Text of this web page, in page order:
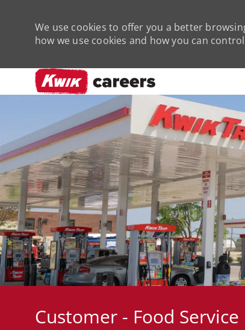
We use cookies to offer you a better
how we use cookies and how you can
Customer - Food Service